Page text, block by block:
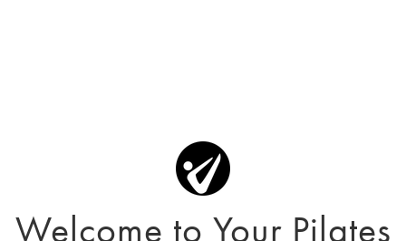
Welcome to Your Pilates